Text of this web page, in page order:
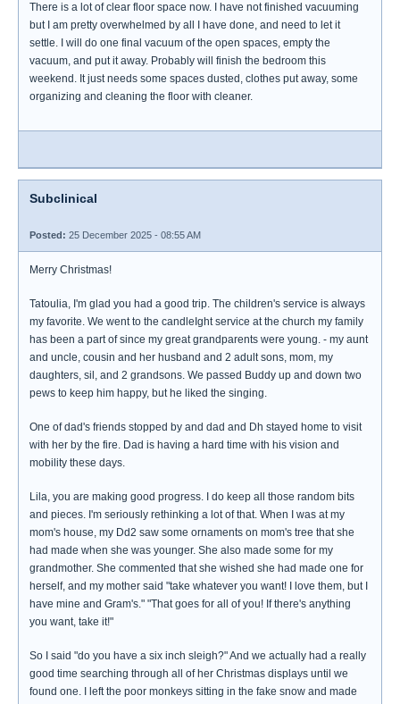
There is a lot of clear floor space now. I have not finished vacuuming
but I am pretty overwhelmed by all I have done, and need to let it
settle. I will do one final vacuum of the open spaces, empty the
vacuum, and put it away. Probably will finish the bedroom this
weekend. It just needs some spaces dusted, clothes put away, some
organizing and cleaning the floor with cleaner.
Subclinical
Posted: 25 December 2025 - 08:55 AM
Merry Christmas!
Tatoulia, I'm glad you had a good trip. The children's service is always
my favorite. We went to the candleIght service at the church my family
has been a part of since my great grandparents were young. - my aunt
and uncle, cousin and her husband and 2 adult sons, mom, my
daughters, sil, and 2 grandsons. We passed Buddy up and down two
pews to keep him happy, but he liked the singing.
One of dad's friends stopped by and dad and Dh stayed home to visit
with her by the fire. Dad is having a hard time with his vision and
mobility these days.
Lila, you are making good progress. I do keep all those random bits
and pieces. I'm seriously rethinking a lot of that. When I was at my
mom's house, my Dd2 saw some ornaments on mom's tree that she
had made when she was younger. She also made some for my
grandmother. She commented that she wished she had made one for
herself, and my mother said "take whatever you want! I love them, but I
have mine and Gram's." "That goes for all of you! If there's anything
you want, take it!"
So I said "do you have a six inch sleigh?" And we actually had a really
good time searching through all of her Christmas displays until we
found one. I left the poor monkeys sitting in the fake snow and made